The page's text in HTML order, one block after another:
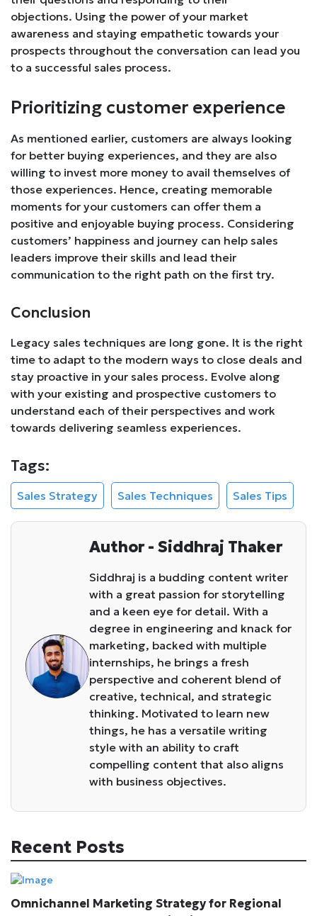
objections. Using the power of your market
awareness and staying empathetic towards your
prospects throughout the conversation can lead you
to a successful sales process.
Prioritizing customer experience
As mentioned earlier, customers are always looking
for better buying experiences, and they are also
willing to invest more money to avail themselves of
those experiences. Hence, creating memorable
moments for your customers can offer them a
positive and enjoyable buying process. Considering
customers’ happiness and journey can help sales
leaders improve their skills and lead their
communication to the right path on the first try.
Conclusion
Legacy sales techniques are long gone. It is the right
time to adapt to the modern ways to close deals and
stay proactive in your sales process. Evolve along
with your existing and prospective customers to
understand each of their perspectives and work
towards delivering seamless experiences.
Tags:
Sales Strategy Sales Techniques Sales Tips
Author - Siddhraj Thaker
Siddhraj is a budding content writer
with a great passion for storytelling
and a keen eye for detail. With a
degree in engineering and knack for
marketing, backed with multiple
internships, he brings a fresh
perspective and coherent blend of
creative, technical, and strategic
thinking. Motivated to learn new
things, he has a versatile writing
style with an ability to craft
compelling content that also aligns
with business objectives.
Recent Posts
Omnichannel Marketing Strategy for Regional